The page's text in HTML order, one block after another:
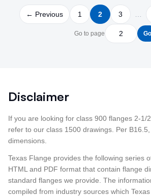
← Previous 1 2 3
Go to page Go
Disclaimer
If you are looking for class 900 flanges 2-1/
refer to our class 1500 drawings. Per
dimensions.
Texas Flange provides the following series
HTML and PDF format that contain flange
standard flanges we provide. The
compiled from industry sources which